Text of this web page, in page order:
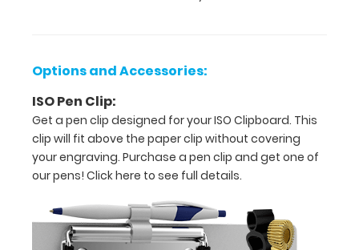
Features:
17
x
11
Options and Accessories:
ISO Pen Clip:
Get a pen clip designed for your ISO Clipboard. This
clip will fit above the paper clip without covering
your engraving. Purchase a pen clip and get one of
our pens! Click here to see full details.